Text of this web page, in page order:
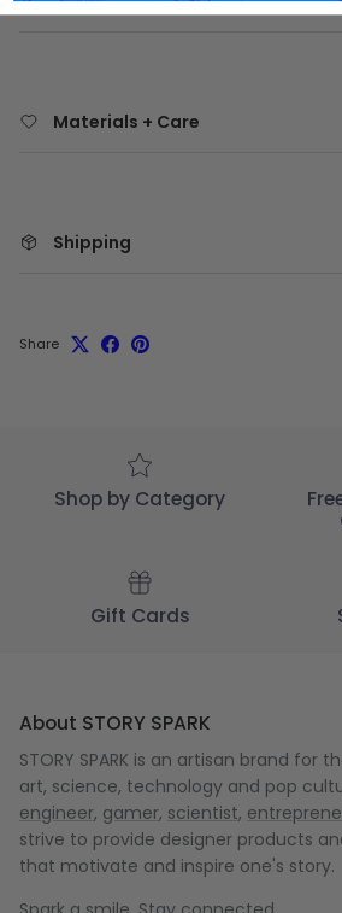
Materials + Care
Shipping
Share
Shop by Category
Gift Cards
About STORY SPARK
STORY SPARK is an artisan brand for
art, science, technology and pop
engineer, gamer, scientist,
strive to provide designer products
that motivate and inspire one's story.